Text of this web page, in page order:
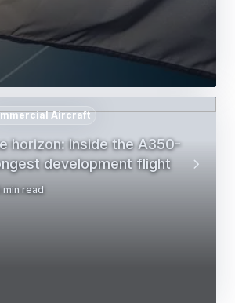
horizon: Inside the A350-
development flight
Aircraft
min read